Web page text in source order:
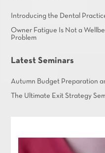
Introducing the Dental
Owner Fatigue Is Not a
Problem
Latest Seminars
Autumn Budget Preparation
The Ultimate Exit Strategy